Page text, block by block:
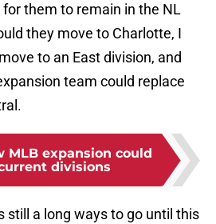
them to remain in the NL
they move to Charlotte, I
to an East division, and
team could replace
MLB expansion could
divisions
still a long ways to go until this